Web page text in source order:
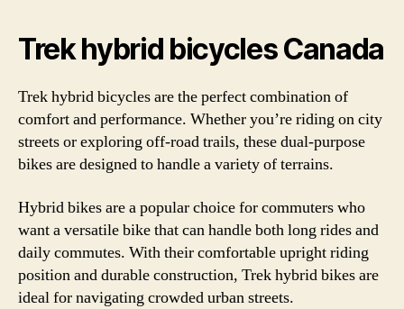
Trek hybrid bicycles Canada
Trek hybrid bicycles are the perfect combination of
comfort and performance. Whether you’re riding on city
streets or exploring off-road trails, these dual-purpose
bikes are designed to handle a variety of terrains.
Hybrid bikes are a popular choice for commuters who
want a versatile bike that can handle both long rides and
daily commutes. With their comfortable upright riding
position and durable construction, Trek hybrid bikes are
ideal for navigating crowded urban streets.